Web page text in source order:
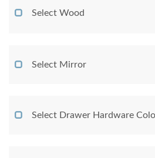
Select Wood
Select Mirror
Select Drawer Hardware